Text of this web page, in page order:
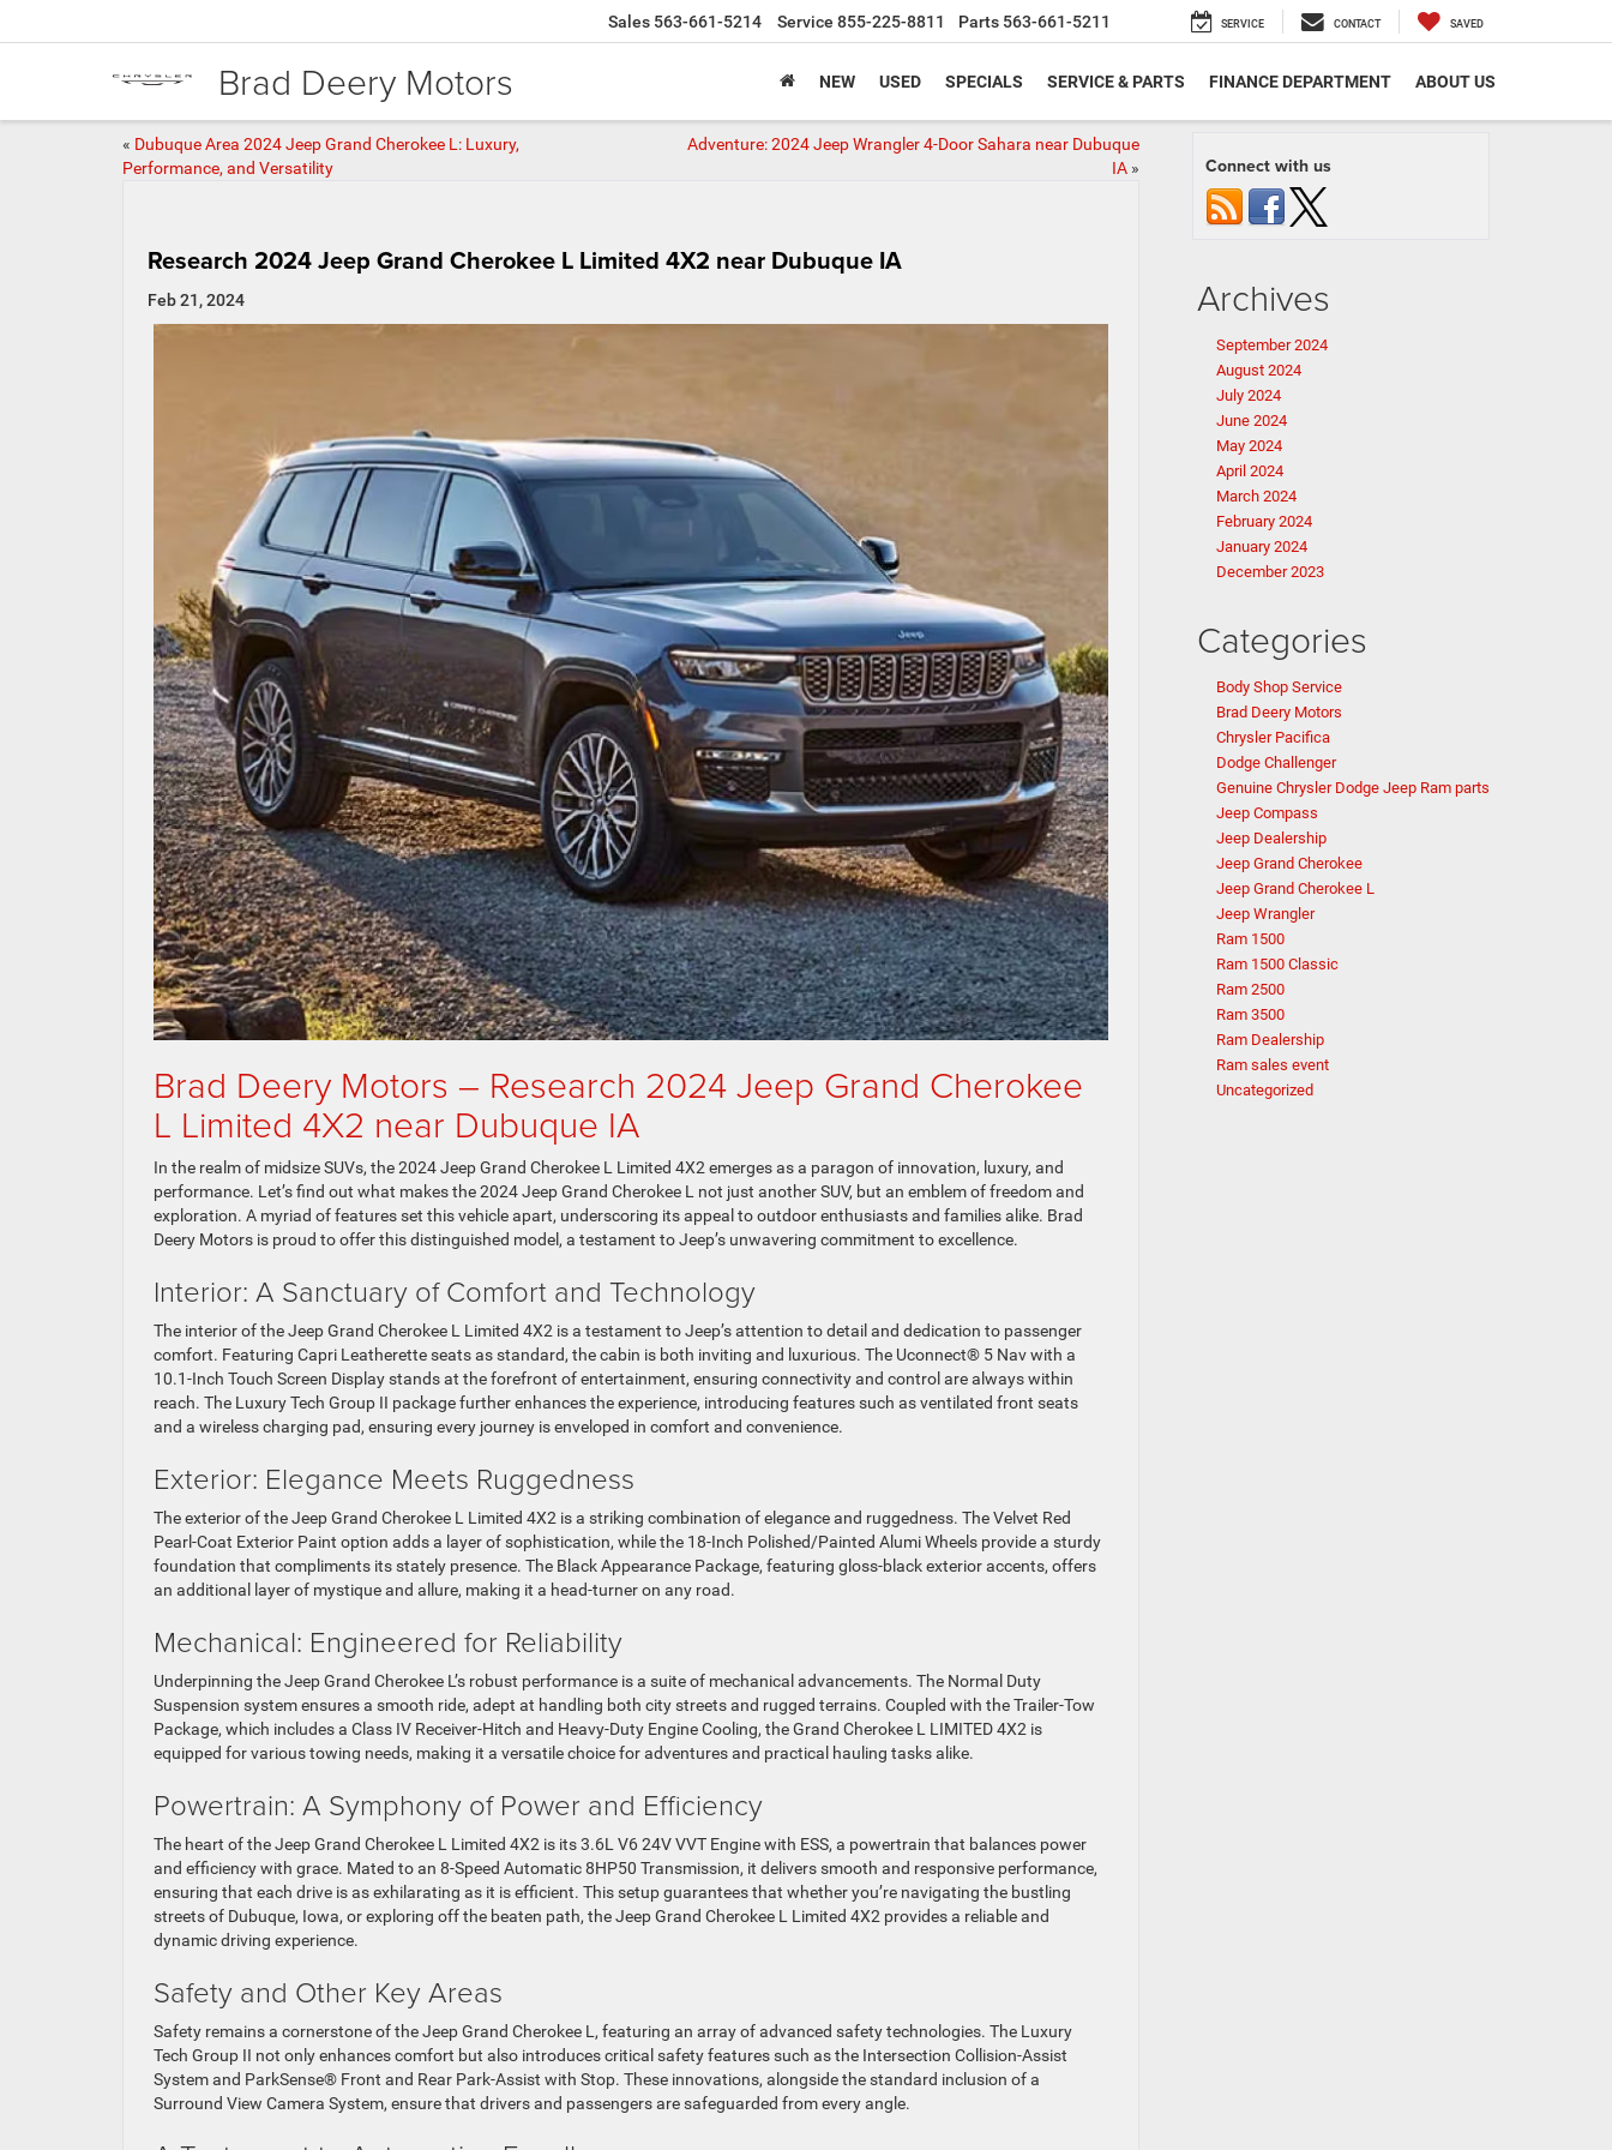
Brad Deery Motors
Sales 563-661-5214 Service 855-225-8811 Parts 563-661-5211 SERVICE CONTACT SAVED
NEW USED SPECIALS SERVICE & PARTS FINANCE DEPARTMENT ABOUT US
« Dubuque Area 2024 Jeep Grand Cherokee L: Luxury,
Performance, and Versatility
Adventure: 2024 Jeep Wrangler 4-Door Sahara near Dubuque
IA»
Research 2024 Jeep Grand Cherokee L Limited 4X2 near Dubuque IA
Feb 21, 2024
Brad Deery Motors – Research 2024 Jeep Grand Cherokee
L Limited 4X2 near Dubuque IA
In the realm of midsize SUVs, the 2024 Jeep Grand Cherokee L Limited 4X2 emerges as a paragon of innovation, luxury, and
performance. Let’s find out what makes the 2024 Jeep Grand Cherokee L not just another SUV, but an emblem of freedom and
exploration. A myriad of features set this vehicle apart, underscoring its appeal to outdoor enthusiasts and families alike. Brad
Deery Motors is proud to offer this distinguished model, a testament to Jeep’s unwavering commitment to excellence.
Interior: A Sanctuary of Comfort and Technology
The interior of the Jeep Grand Cherokee L Limited 4X2 is a testament to Jeep’s attention to detail and dedication to passenger
comfort. Featuring Capri Leatherette seats as standard, the cabin is both inviting and luxurious. The Uconnect® 5 Nav with a
10.1-Inch Touch Screen Display stands at the forefront of entertainment, ensuring connectivity and control are always within
reach. The Luxury Tech Group II package further enhances the experience, introducing features such as ventilated front seats
and a wireless charging pad, ensuring every journey is enveloped in comfort and convenience.
Exterior: Elegance Meets Ruggedness
The exterior of the Jeep Grand Cherokee L Limited 4X2 is a striking combination of elegance and ruggedness. The Velvet Red
Pearl-Coat Exterior Paint option adds a layer of sophistication, while the 18-Inch Polished/Painted Alumi Wheels provide a sturdy
foundation that compliments its stately presence. The Black Appearance Package, featuring gloss-black exterior accents, offers
an additional layer of mystique and allure, making it a head-turner on any road.
Mechanical: Engineered for Reliability
Underpinning the Jeep Grand Cherokee L’s robust performance is a suite of mechanical advancements. The Normal Duty
Suspension system ensures a smooth ride, adept at handling both city streets and rugged terrains. Coupled with the Trailer-Tow
Package, which includes a Class IV Receiver-Hitch and Heavy-Duty Engine Cooling, the Grand Cherokee L LIMITED 4X2 is
equipped for various towing needs, making it a versatile choice for adventures and practical hauling tasks alike.
Powertrain: A Symphony of Power and Efficiency
The heart of the Jeep Grand Cherokee L Limited 4X2 is its 3.6L V6 24V VVT Engine with ESS, a powertrain that balances power
and efficiency with grace. Mated to an 8-Speed Automatic 8HP50 Transmission, it delivers smooth and responsive performance,
ensuring that each drive is as exhilarating as it is efficient. This setup guarantees that whether you’re navigating the bustling
streets of Dubuque, Iowa, or exploring off the beaten path, the Jeep Grand Cherokee L Limited 4X2 provides a reliable and
dynamic driving experience.
Safety and Other Key Areas
Safety remains a cornerstone of the Jeep Grand Cherokee L, featuring an array of advanced safety technologies. The Luxury
Tech Group II not only enhances comfort but also introduces critical safety features such as the Intersection Collision-Assist
System and ParkSense® Front and Rear Park-Assist with Stop. These innovations, alongside the standard inclusion of a
Surround View Camera System, ensure that drivers and passengers are safeguarded from every angle.
Connect with us
Archives
September 2024
August 2024
July 2024
June 2024
May 2024
April 2024
March 2024
February 2024
January 2024
December 2023
Categories
Body Shop Service
Brad Deery Motors
Chrysler Pacifica
Dodge Challenger
Genuine Chrysler Dodge Jeep Ram parts
Jeep Compass
Jeep Dealership
Jeep Grand Cherokee
Jeep Grand Cherokee L
Jeep Wrangler
Ram 1500
Ram 1500 Classic
Ram 2500
Ram 3500
Ram Dealership
Ram sales event
Uncategorized